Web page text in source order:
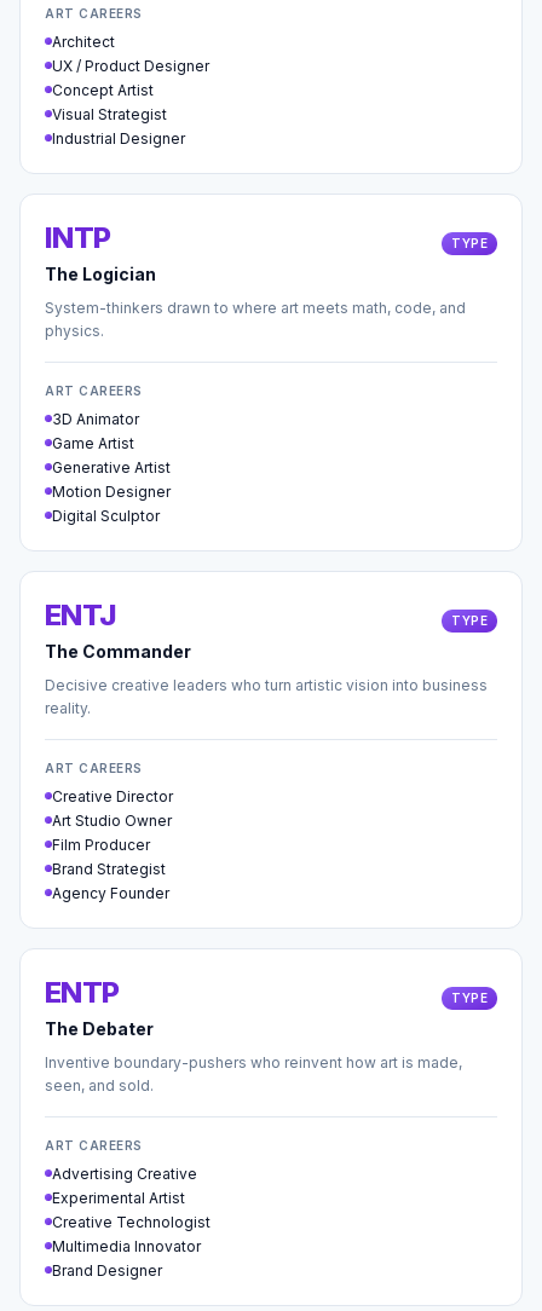
ART CAREERS
Architect
UX / Product Designer
Concept Artist
Visual Strategist
Industrial Designer
INTP TYPE
The Logician
System-thinkers drawn to where art meets math, code, and
physics.
ART CAREERS
3D Animator
Game Artist
Generative Artist
Motion Designer
Digital Sculptor
ENTJ TYPE
The Commander
Decisive creative leaders who turn artistic vision into business
reality.
ART CAREERS
Creative Director
Art Studio Owner
Film Producer
Brand Strategist
Agency Founder
ENTP TYPE
The Debater
Inventive boundary-pushers who reinvent how art is made,
seen, and sold.
ART CAREERS
Advertising Creative
Experimental Artist
Creative Technologist
Multimedia Innovator
Brand Designer